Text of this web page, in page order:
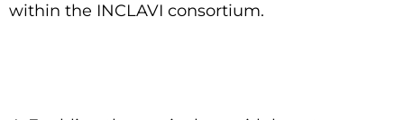
within the INCLAVI consortium.